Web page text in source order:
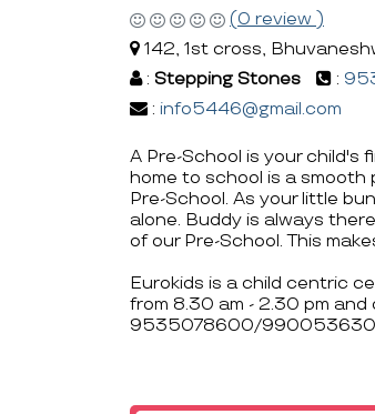
(0 review )
142, 1st cross,
: Stepping Stones :
: info5446@gmail.com
A Pre-School is your child's
home to school is a smooth
Pre-School. As your little
alone. Buddy is always
of our Pre-School. This
Eurokids is a child centric
from 8.30 am - 2.30 pm
9535078600/